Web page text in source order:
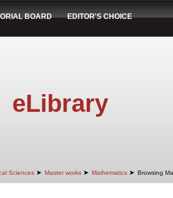
BOARD EDITOR'S CHOICE
eLibrary
Sciences ➤ Master works ➤ Mathematics ➤ Browsing